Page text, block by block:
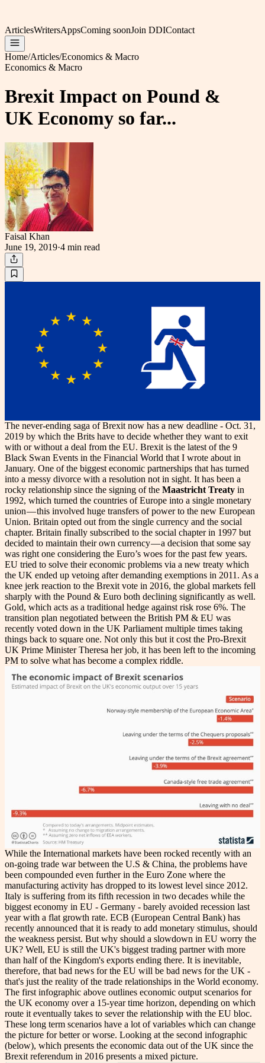
ArticlesWritersAppsComing soonJoin DDIContact
Home/Articles/Economics & Macro
Economics & Macro
Brexit Impact on Pound &
UK Economy so far...
Faisal Khan
June 19, 2019·4 min read
The never-ending saga of Brexit now has a new deadline - Oct. 31,
2019 by which the Brits have to decide whether they want to exit
with or without a deal from the EU. Brexit is the latest of the 9
Black Swan Events in the Financial World that I wrote about in
January. One of the biggest economic partnerships that has turned
into a messy divorce with a resolution not in sight. It has been a
rocky relationship since the signing of the Maastricht Treaty in
1992, which turned the countries of Europe into a single monetary
union — this involved huge transfers of power to the new European
Union. Britain opted out from the single currency and the social
chapter. Britain finally subscribed to the social chapter in 1997 but
decided to maintain their own currency — a decision that some say
was right one considering the Euro’s woes for the past few years.
EU tried to solve their economic problems via a new treaty which
the UK ended up vetoing after demanding exemptions in 2011. As a
knee jerk reaction to the Brexit vote in 2016, the global markets fell
sharply with the Pound & Euro both declining significantly as well.
Gold, which acts as a traditional hedge against risk rose 6%. The
transition plan negotiated between the British PM & EU was
recently voted down in the UK Parliament multiple times taking
things back to square one. Not only this but it cost the Pro-Brexit
UK Prime Minister Theresa her job, it has been left to the incoming
PM to solve what has become a complex riddle.
While the International markets have been rocked recently with an
on-going trade war between the U.S & China, the problems have
been compounded even further in the Euro Zone where the
manufacturing activity has dropped to its lowest level since 2012.
Italy is suffering from its fifth recession in two decades while the
biggest economy in EU - Germany - barely avoided recession last
year with a flat growth rate. ECB (European Central Bank) has
recently announced that it is ready to add monetary stimulus, should
the weakness persist. But why should a slowdown in EU worry the
UK? Well, EU is still the UK's biggest trading partner with more
than half of the Kingdom's exports ending there. It is inevitable,
therefore, that bad news for the EU will be bad news for the UK -
that's just the reality of the trade relationships in the World economy.
The first infographic above outlines economic output scenarios for
the UK economy over a 15-year time horizon, depending on which
route it eventually takes to sever the relationship with the EU bloc.
These long term scenarios have a lot of variables which can change
the picture for better or worse. Looking at the second infographic
(below), which presents the economic data out of the UK since the
Brexit referendum in 2016 presents a mixed picture.